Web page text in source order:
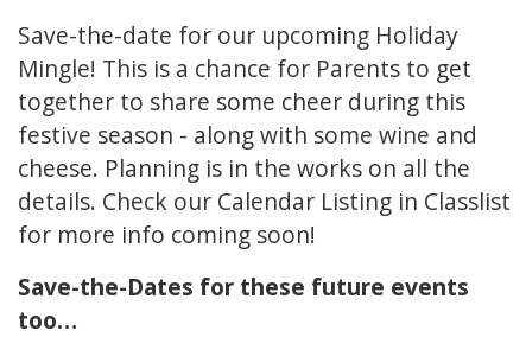
Save-the-date for our upcoming Holiday
Mingle! This is a chance for Parents to get
together to share some cheer during this
festive season - along with some wine and
cheese. Planning is in the works on all the
details. Check our Calendar Listing in Classlist
for more info coming soon!
Save-the-Dates for these future events
too…